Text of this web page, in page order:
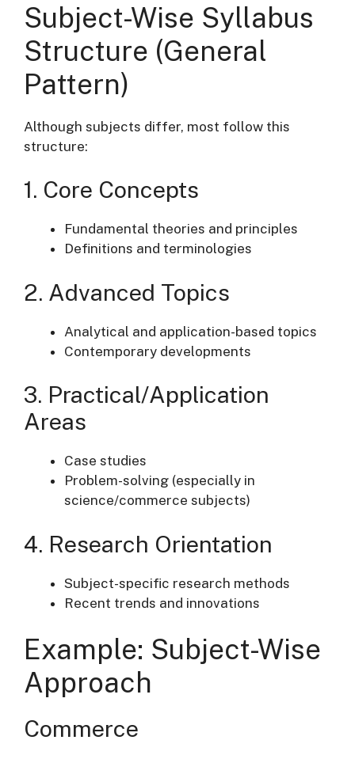
Subject-Wise Syllabus
Structure (General
Pattern)
Although subjects differ, most follow this
structure:
1. Core Concepts
Fundamental theories and principles
Definitions and terminologies
2. Advanced Topics
Analytical and application-based topics
Contemporary developments
3. Practical/Application
Areas
Case studies
Problem-solving (especially in
science/commerce subjects)
4. Research Orientation
Subject-specific research methods
Recent trends and innovations
Example: Subject-Wise
Approach
Commerce